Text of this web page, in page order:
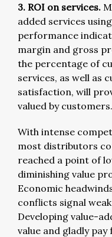
3. ROI on services.
added services
performance
margin and gross
the percentage of
services, as well as
satisfaction, will
valued by customers.
With intense
most distributors
reached a point of
diminishing value
Economic
conflicts signal
Developing value-
value and gladly